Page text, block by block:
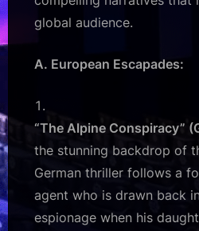
global audience.
A. European Escapades:
“The Alpine Conspiracy”
the stunning backdrop of
German thriller follows a
agent who is drawn back
espionage when his